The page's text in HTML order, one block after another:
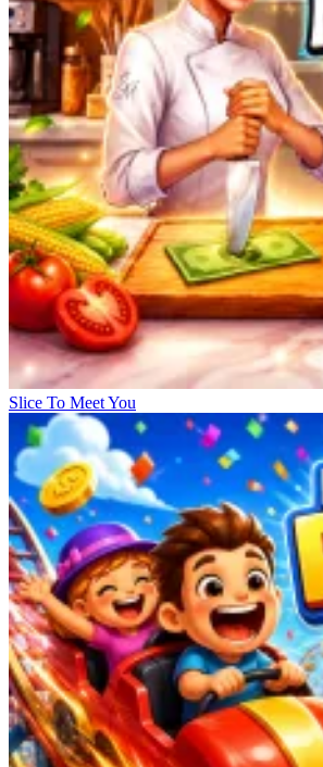
Slice To Meet You